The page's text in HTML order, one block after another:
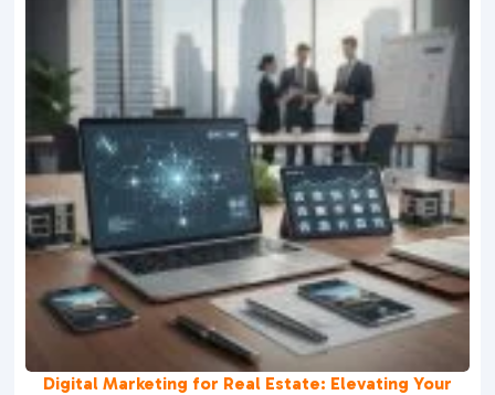
Digital Marketing for Real Estate: Elevating Your